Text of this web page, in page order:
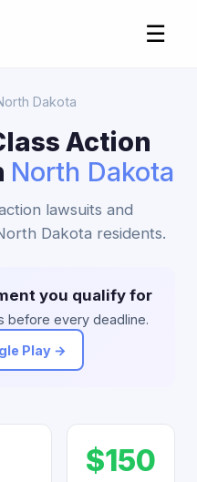
☰
Dakota
Action
North Dakota
lawsuits and
Dakota residents.
you qualify for
before every deadline.
Play →
$150